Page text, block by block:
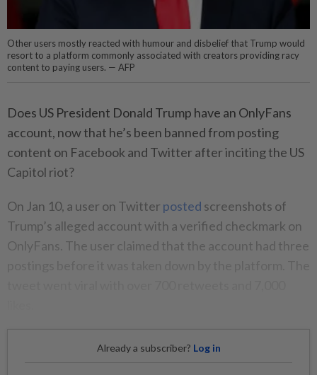
Other users mostly reacted with humour and disbelief that Trump would
resort to a platform commonly associated with creators providing racy
content to paying users. — AFP
Does US President Donald Trump have an OnlyFans
account, now that he’s been banned from posting
content on Facebook and Twitter after inciting the US
Capitol riot?
On Jan 10, a user on Twitter posted screenshots of
Trump’s alleged account with a verified checkmark on
OnlyFans. The user claimed that the account had three
Already a subscriber? Log in